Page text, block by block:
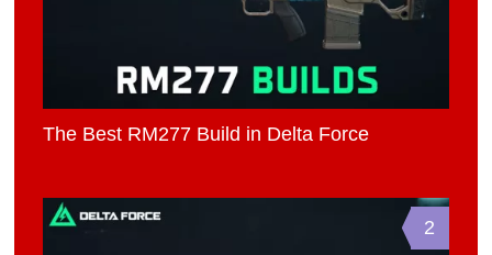
The Best RM277 Build in Delta Force
2